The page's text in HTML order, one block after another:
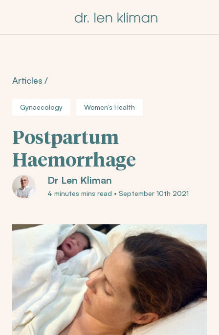
Articles /
Gynaecology Women’s Health
Postpartum
Haemorrhage
Dr Len Kliman
4 minutes mins read • September 10th 2021